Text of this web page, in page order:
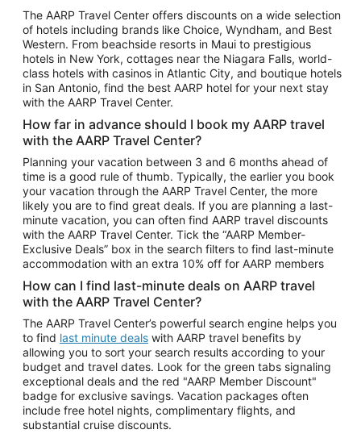
Car Rentals in Orlando
Car Rentals in Las Vegas
Car Rentals in Phoenix
Car Rentals in Denver
Car Rentals in Los Angeles
Car Rentals in Tampa
Car Rentals in Atlanta
Car Rentals in Maui
Car Rentals in Seattle
Car Rentals in Portland
The AARP Travel Center offers discounts on a wide selection
of hotels including brands like Choice, Wyndham, and Best
Western. From beachside resorts in Maui to prestigious
hotels in New York, cottages near the Niagara Falls, world-
class hotels with casinos in Atlantic City, and boutique hotels
in San Antonio, find the best AARP hotel for your next stay
with the AARP Travel Center.
How far in advance should I book my AARP travel
with the AARP Travel Center?
Planning your vacation between 3 and 6 months ahead of
time is a good rule of thumb. Typically, the earlier you book
your vacation through the AARP Travel Center, the more
likely you are to find great deals. If you are planning a last-
minute vacation, you can often find AARP travel discounts
with the AARP Travel Center. Tick the “AARP Member-
Exclusive Deals” box in the search filters to find last-minute
accommodation with an extra 10% off for AARP members
How can I find last-minute deals on AARP travel
with the AARP Travel Center?
The AARP Travel Center’s powerful search engine helps you
to find last minute deals with AARP travel benefits by
allowing you to sort your search results according to your
budget and travel dates. Look for the green tabs signaling
exceptional deals and the red "AARP Member Discount"
badge for exclusive savings. Vacation packages often
include free hotel nights, complimentary flights, and
substantial cruise discounts.